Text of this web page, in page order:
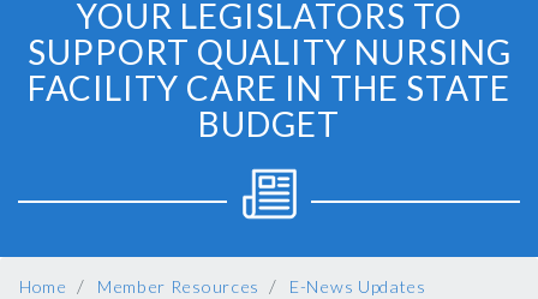
YOUR LEGISLATORS TO
SUPPORT QUALITY NURSING
FACILITY CARE IN THE STATE
BUDGET
Home Member Resources E-News Updates